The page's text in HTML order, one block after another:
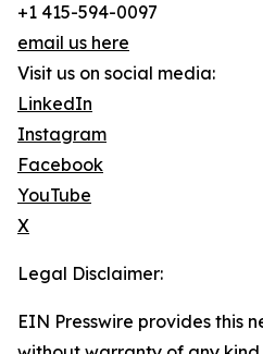
+1 415-594-0097
email us here
Visit us on social media:
LinkedIn
Instagram
Facebook
YouTube
X
Legal Disclaimer:
EIN Presswire provides this